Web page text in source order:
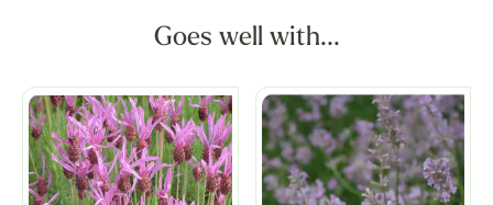
Goes well with...